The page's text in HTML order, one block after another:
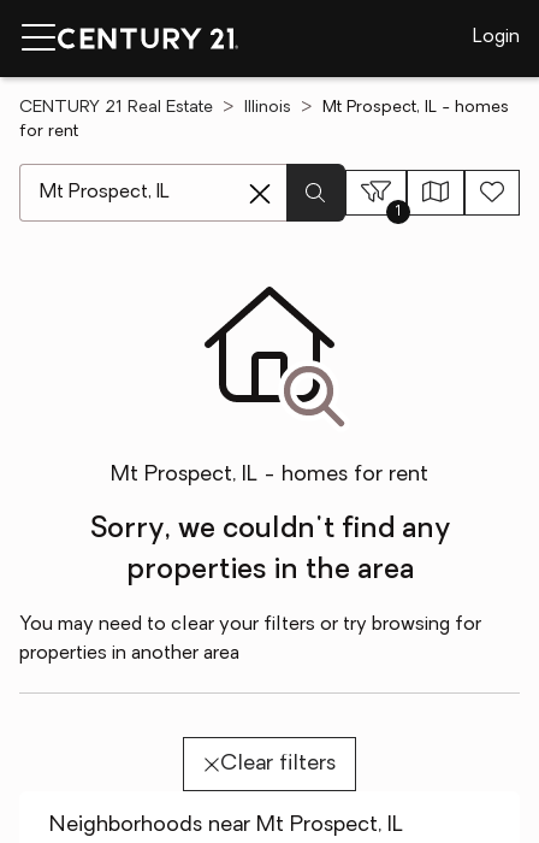
Login
CENTURY 21 Real Estate Illinois
Mt Prospect, IL - homes
for rent
1
Mt Prospect, IL - homes for rent
Sorry, we couldn't find any
properties in the area
You may need to clear your filters or try browsing for
properties in another area
Clear filters
Neighborhoods near Mt Prospect, IL